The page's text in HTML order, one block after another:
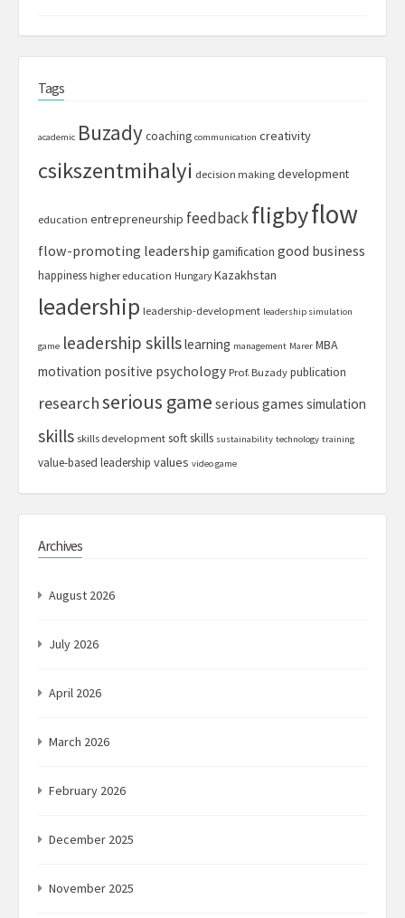
Tags
academic Buzadycoaching communication creativity
csikszentmihalyi decision making development
education entrepreneurship feedbackfligbyflow
flow-promoting leadership gamification good business
happiness higher education Hungary Kazakhstan
leadership leadership-development leadership simulation
game leadership skillslearning management Marer MBA
motivation positive psychology Prof. Buzady publication
researchserious game serious games simulation
skills skills development soft skills sustainability technology training
value-based leadership values video game
Archives
August 2026
July 2026
April 2026
March 2026
February 2026
December 2025
November 2025